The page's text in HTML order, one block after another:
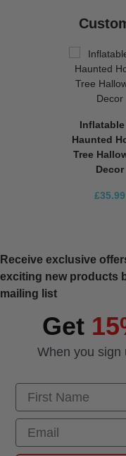
Haunted
Tree
Decor
£35.99
Receive exclusive
exciting new products
mailing list
Get
When you sign
First Name
Email